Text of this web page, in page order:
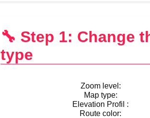
🔧 Step 1: Change
type
Zoom level:
Map type:
Elevation Profil :
Route color: